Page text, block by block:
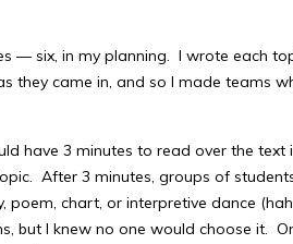
— six, in my planning. I wrote each
they came in, and so I made teams
have 3 minutes to read over the text
After 3 minutes, groups of
chart, or interpretive dance
but I knew no one would choose it.